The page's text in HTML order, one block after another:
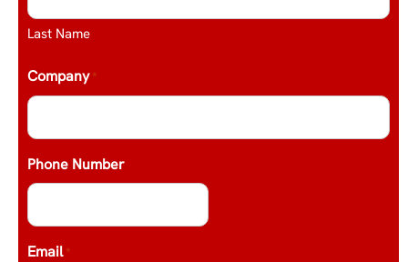
Last Name
Company *
Phone Number
Email *